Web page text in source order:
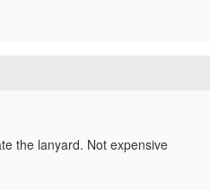
the lanyard. Not expensive